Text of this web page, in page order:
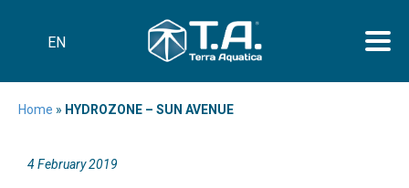
EN
Home » HYDROZONE – SUN AVENUE
4 February 2019